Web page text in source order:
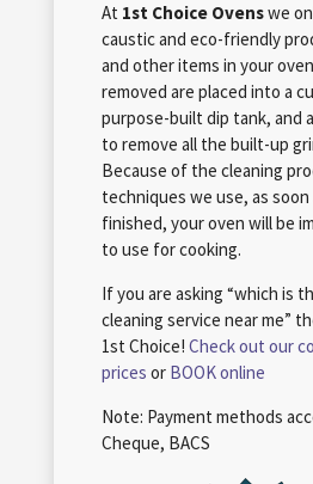
At 1st Choice Ovenswe
caustic and eco-friendly
and other items in your
removed are placed into a
purpose-built dip tank, and
to remove all the built-up
Because of the cleaning
techniques we use, as soon
finished, your oven will be
to use for cooking.
If you are asking “which is
cleaning service near me”
1st Choice! Check out our
prices or BOOK online
Note: Payment methods
Cheque, BACS